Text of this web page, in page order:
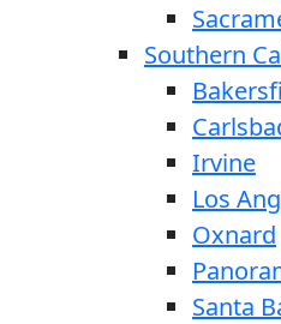
Southern
Irvine
Los
Oxnard
Santa